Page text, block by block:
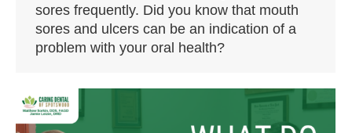
sores frequently. Did you know that mouth
sores and ulcers can be an indication of a
problem with your oral health?